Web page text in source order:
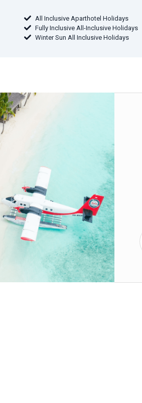
All Inclusive Aparthotel Holidays
Fully Inclusive All-Inclusive Holidays
Winter Sun All Inclusive Holidays